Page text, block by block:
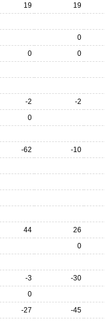
19
19
0
0
0
-2
-2
0
-62
-10
44
26
0
-3
-30
0
-27
-45